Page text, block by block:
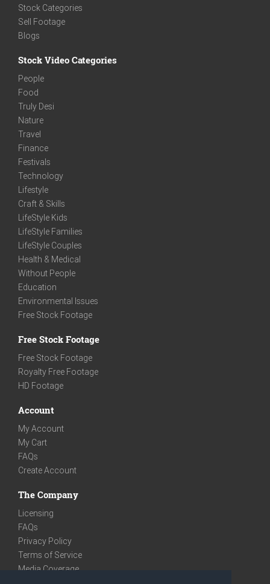
Stock Categories
Sell Footage
Blogs
Stock Video Categories
People
Food
Truly Desi
Nature
Travel
Finance
Festivals
Technology
Lifestyle
Craft & Skills
LifeStyle Kids
LifeStyle Families
LifeStyle Couples
Health & Medical
Without People
Education
Environmental Issues
Free Stock Footage
Free Stock Footage
Free Stock Footage
Royalty Free Footage
HD Footage
Account
My Account
My Cart
FAQs
Create Account
The Company
Licensing
FAQs
Privacy Policy
Terms of Service
Media Coverage